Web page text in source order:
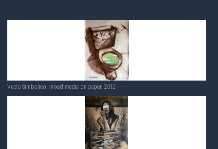
Vuelo Simbolico, mixed media on paper, 2012